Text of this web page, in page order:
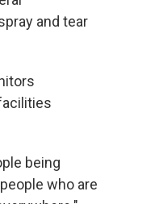
and tear
being
who are